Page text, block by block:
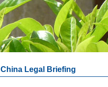
China Legal Briefing